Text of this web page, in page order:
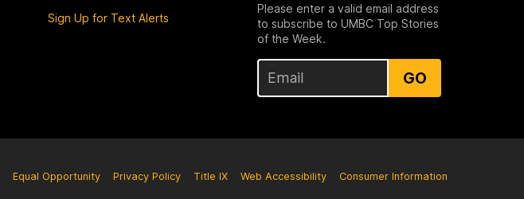
Sign Up for Text Alerts
Please enter a valid email address
to subscribe to UMBC Top Stories
of the Week.
GO
Equal Opportunity Privacy Policy Title IX Web Accessibility Consumer Information